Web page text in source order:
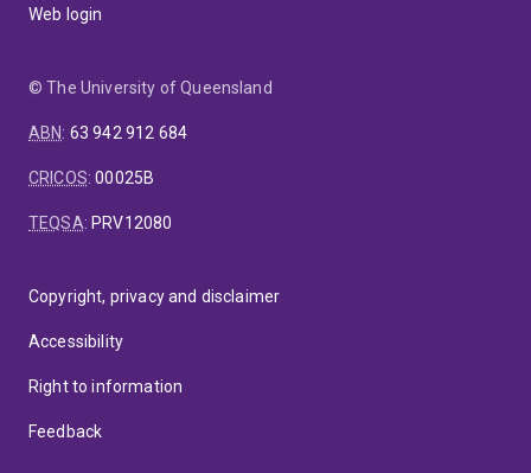
Web login
© The University of Queensland
ABN: 63 942 912 684
CRICOS:00025B
TEQSA: PRV12080
Copyright, privacy and disclaimer
Accessibility
Right to information
Feedback